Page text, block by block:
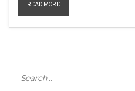
READ MORE